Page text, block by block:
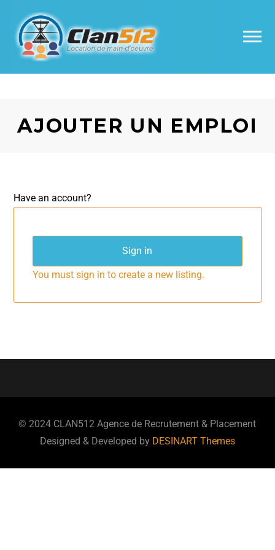
AJOUTER UN EMPLOI
Have an account?
Sign in
You must sign in to create a new listing.
© 2024 CLAN512 Agence de Recrutement & Placement
Designed & Developed by DESINART Themes